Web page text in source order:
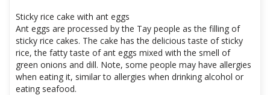
Sticky rice cake with ant eggs
Ant eggs are processed by the Tay people as the filling of
sticky rice cakes. The cake has the delicious taste of sticky
rice, the fatty taste of ant eggs mixed with the smell of
green onions and dill. Note, some people may have allergies
when eating it, similar to allergies when drinking alcohol or
eating seafood.